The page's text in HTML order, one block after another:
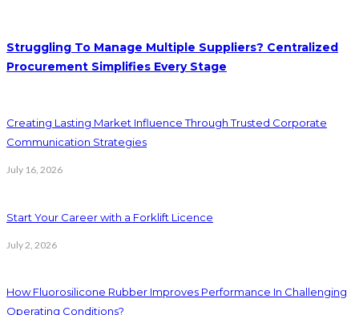
Struggling To Manage Multiple Suppliers? Centralized
Procurement Simplifies Every Stage
Creating Lasting Market Influence Through Trusted Corporate
Communication Strategies
July 16, 2026
Start Your Career with a Forklift Licence
July 2, 2026
How Fluorosilicone Rubber Improves Performance In Challenging
Operating Conditions?